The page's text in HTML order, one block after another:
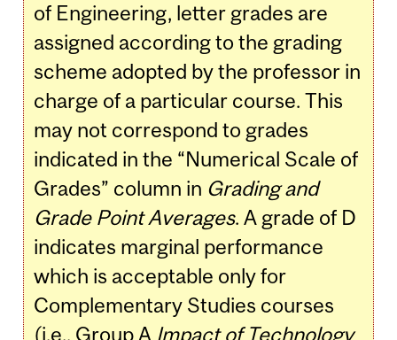
of Engineering, letter grades are
assigned according to the grading
scheme adopted by the professor in
charge of a particular course. This
may not correspond to grades
indicated in the “Numerical Scale of
Grades” column in Grading and
Grade Point Averages. A grade of D
indicates marginal performance
which is acceptable only for
Complementary Studies courses
(i.e., Group A Impact of Technology